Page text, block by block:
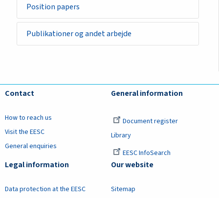
Position papers
Publikationer og andet arbejde
Contact
How to reach us
Visit the EESC
General enquiries
General information
Document register
Library
EESC InfoSearch
Legal information
Data protection at the EESC
Our website
Sitemap